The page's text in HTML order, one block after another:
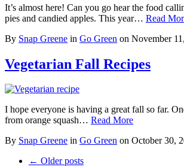
It’s almost here! Can you go hear the food
pies and candied apples. This year… Read
By Snap Greene in Go Green on November
Vegetarian Fall Recipes
I hope everyone is having a great fall so far.
from orange squash… Read More
By Snap Greene in Go Green on October 30,
← Older posts